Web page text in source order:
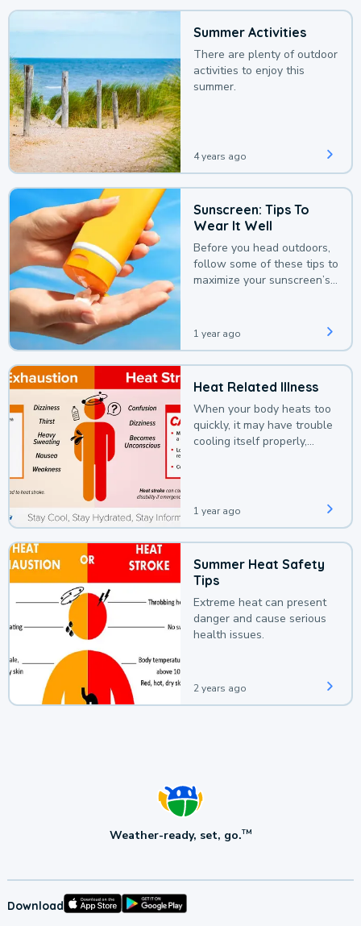
Summer Activities
There are plenty of outdoor
activities to enjoy this
summer.
4 years ago
Sunscreen: Tips To
Wear It Well
Before you head outdoors,
follow some of these tips to
maximize your sunscreen’s
1 year ago
Heat Related Illness
When your body heats too
quickly, it may have trouble
cooling itself properly,
1 year ago
Summer Heat Safety
Tips
Extreme heat can present
danger and cause serious
health issues.
2 years ago
Weather-ready, set, go.TM
Download